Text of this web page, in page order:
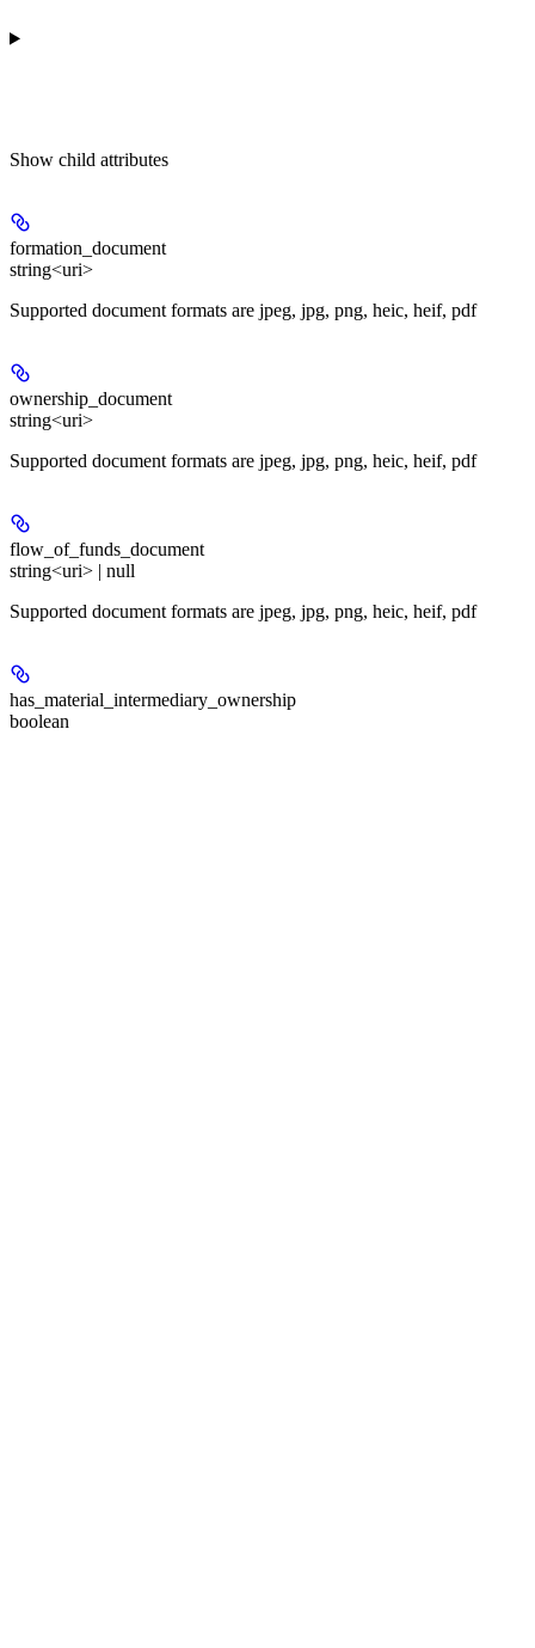
Show child attributes
formation_document
string<uri>
Supported document formats are jpeg, jpg, png, heic, heif, pdf
ownership_document
string<uri>
Supported document formats are jpeg, jpg, png, heic, heif, pdf
flow_of_funds_document
string<uri> | null
Supported document formats are jpeg, jpg, png, heic, heif, pdf
has_material_intermediary_ownership
boolean